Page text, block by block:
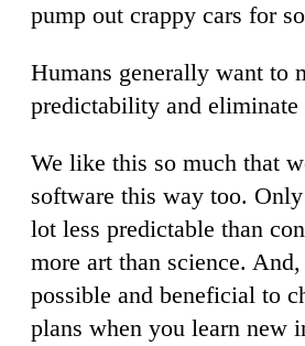
pump out crappy cars for
Humans generally want to
predictability and eliminate
We like this so much that
software this way too.
lot less predictable than
more art than science.
possible and beneficial to
plans when you learn new